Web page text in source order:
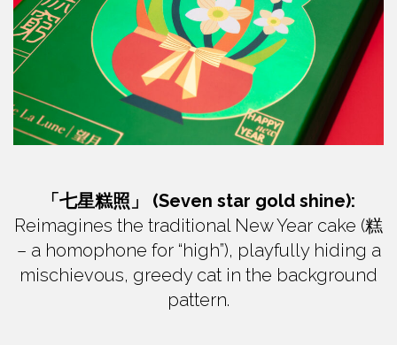
「七星糕照」 (Seven star gold shine):
Reimagines the traditional New Year cake (糕
– a homophone for “high”), playfully hiding a
mischievous, greedy cat in the background
pattern.